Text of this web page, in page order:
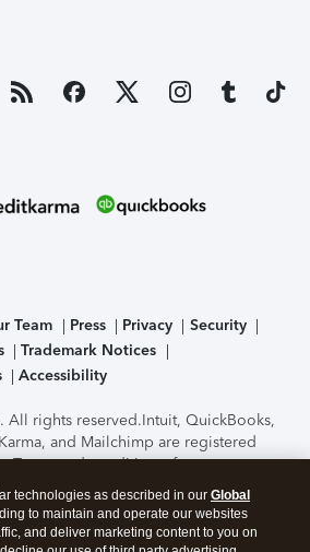
Team Press Privacy
Security
Trademark Notices
Accessibility
All rights reserved.Intuit, QuickBooks,
and Mailchimp are registered
Terms and conditions, features,
options subject to change
Certification of the TurboTax Online
by C-Level Security.By
technologies as described in our Global
to maintain and operate our websites
and deliver marketing content to you on